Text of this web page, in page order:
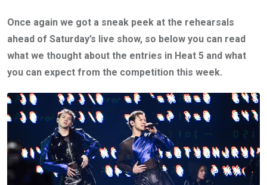
Once again we got a sneak peek at the rehearsals
ahead of Saturday’s live show, so below you can read
what we thought about the entries in Heat 5 and what
you can expect from the competition this week.